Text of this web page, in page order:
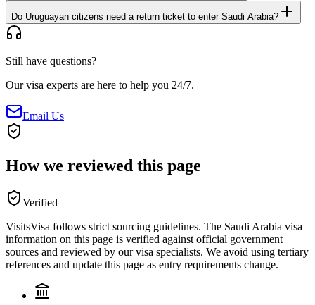
Do Uruguayan citizens need a return ticket to enter Saudi Arabia?
Still have questions?
Our visa experts are here to help you 24/7.
Email Us
How we reviewed this page
Verified
VisitsVisa follows strict sourcing guidelines. The Saudi Arabia visa
information on this page is verified against official government
sources and reviewed by our visa specialists. We avoid using tertiary
references and update this page as entry requirements change.